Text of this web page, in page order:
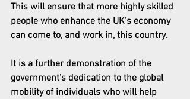
This will ensure that more highly skilled
people who enhance the UK’s economy
can come to, and work in, this country.
It is a further demonstration of the
government’s dedication to the global
mobility of individuals who will help